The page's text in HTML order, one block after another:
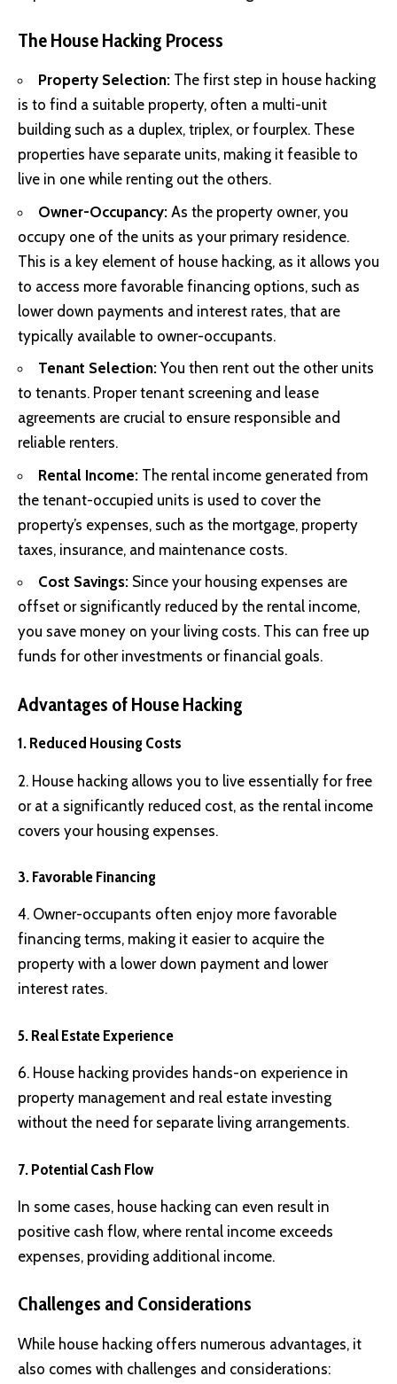
The House Hacking Process
Property Selection: The first step in house hacking
is to find a suitable property, often a multi-unit
building such as a duplex, triplex, or fourplex. These
properties have separate units, making it feasible to
live in one while renting out the others.
Owner-Occupancy: As the property owner, you
occupy one of the units as your primary residence.
This is a key element of house hacking, as it allows you
to access more favorable financing options, such as
lower down payments and interest rates, that are
typically available to owner-occupants.
Tenant Selection: You then rent out the other units
to tenants. Proper tenant screening and lease
agreements are crucial to ensure responsible and
reliable renters.
Rental Income: The rental income generated from
the tenant-occupied units is used to cover the
property’s expenses, such as the mortgage, property
taxes, insurance, and maintenance costs.
Cost Savings: Since your housing expenses are
offset or significantly reduced by the rental income,
you save money on your living costs. This can free up
funds for other investments or financial goals.
Advantages of House Hacking
1. Reduced Housing Costs
2. House hacking allows you to live essentially for free
or at a significantly reduced cost, as the rental income
covers your housing expenses.
3. Favorable Financing
4. Owner-occupants often enjoy more favorable
financing terms, making it easier to acquire the
property with a lower down payment and lower
interest rates.
5. Real Estate Experience
6. House hacking provides hands-on experience in
property management and real estate investing
without the need for separate living arrangements.
7. Potential Cash Flow
In some cases, house hacking can even result in
positive cash flow, where rental income exceeds
expenses, providing additional income.
Challenges and Considerations
While house hacking offers numerous advantages, it
also comes with challenges and considerations: